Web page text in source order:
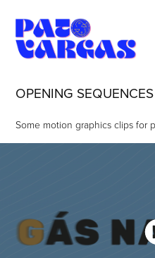
OPENING SEQUENCES
Some motion graphics clips for